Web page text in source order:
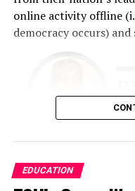
determination, and
“The business plan
The early years tested
performed multiple
all the work,” he said.
online activity offline
democracy occurs)
There is simply too
needs to occur. Nigeria
EDUCATION